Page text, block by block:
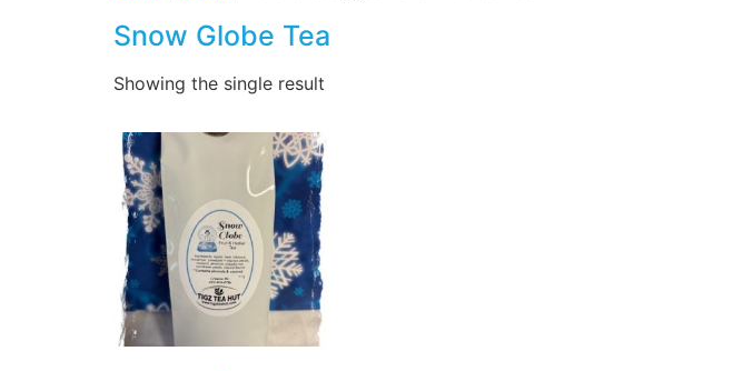
Snow Globe Tea
Showing the single result